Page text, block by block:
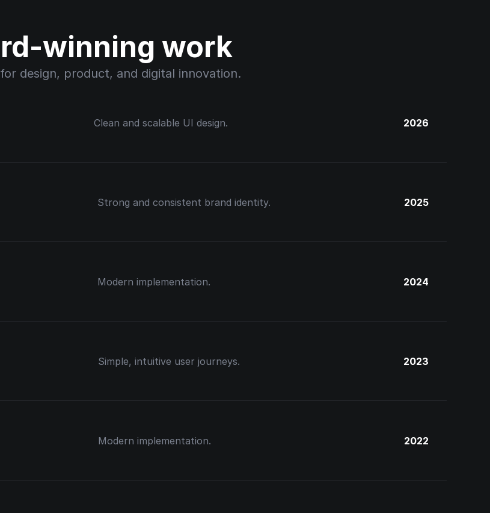
winning work
design, product, and digital innovation.
Clean and scalable UI design. 2026
Strong and consistent brand identity. 2025
Modern implementation. 2024
Simple, intuitive user journeys. 2023
Modern implementation. 2022